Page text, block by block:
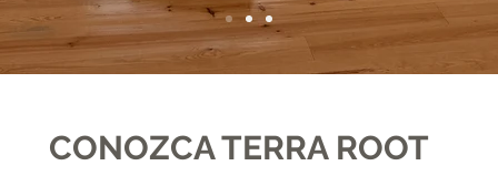
CONOZCA TERRA ROOT